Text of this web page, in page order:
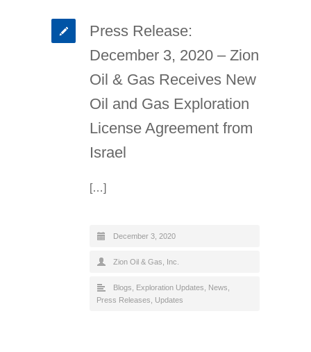
Press Release:
December 3, 2020 – Zion
Oil & Gas Receives New
Oil and Gas Exploration
License Agreement from
Israel
[…]
December 3, 2020
Zion Oil & Gas, Inc.
Blogs Exploration Updates News
Press Releases
Updates